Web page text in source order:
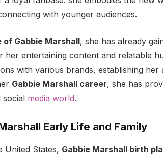
with younger audiences.
of Gabbie Marshall, she has already
her entertaining content and relatable
with various brands, establishing
Gabbie Marshall career, she has
social media world.
Early Life and Family
United States, Gabbie Marshall birth